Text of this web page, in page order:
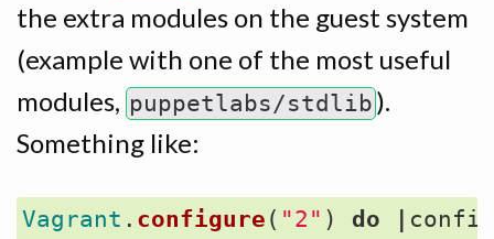
the extra modules on the guest system
(example with one of the most useful
modules, puppetlabs/stdlib ).
Something like:
Vagrant . configure ( "2" ) do
config